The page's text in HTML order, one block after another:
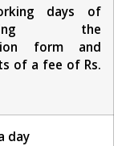
days of
the
form and
of a fee of Rs.
day